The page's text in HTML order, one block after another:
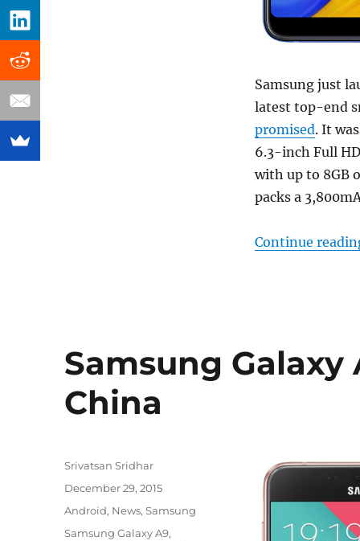
Samsung just
latest top-end
promised. It was
6.3-inch Full
with up to 8GB
packs a
Continue
Samsung
China
Author
Srivatsan Sridhar
Posted
December 29, 2015
Categories
Android, News,Samsung
Tags
Samsung Galaxy A9,